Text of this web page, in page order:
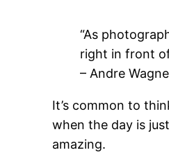
“As
right in front
– Andre
It’s common to
when the day is
amazing.